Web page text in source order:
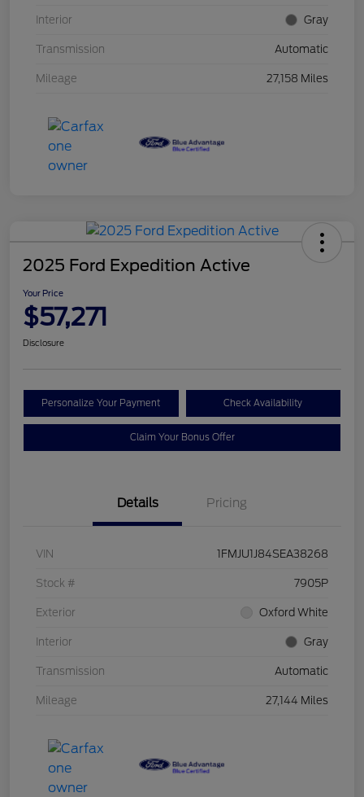
Interior Gray
Transmission Automatic
Mileage 27,158 Miles
2025 Ford Expedition Active
Your Price
$57,271
Disclosure
Personalize Your Payment Check Availability
Claim Your Bonus Offer
Details Pricing
VIN 1FMJU1J84SEA38268
Stock # 7905P
Exterior Oxford White
Interior Gray
Transmission Automatic
Mileage 27,144 Miles